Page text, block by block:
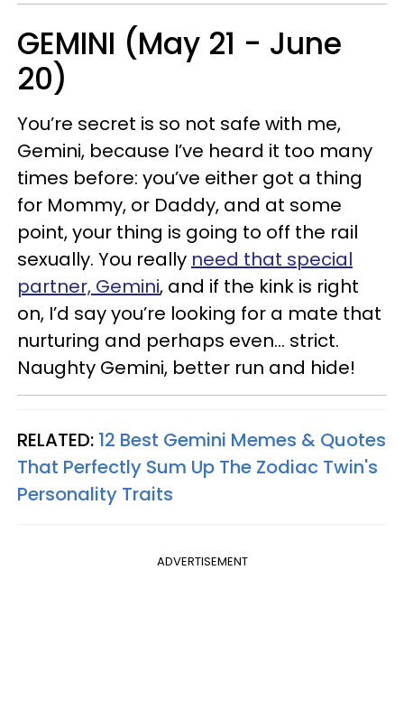
GEMINI (May 21 - June
20)
You’re secret is so not safe with me,
Gemini, because I’ve heard it too many
times before: you’ve either got a thing
for Mommy, or Daddy, and at some
point, your thing is going to off the rail
sexually. You really need that special
partner, Gemini, and if the kink is right
on, I’d say you’re looking for a mate that
nurturing and perhaps even... strict.
Naughty Gemini, better run and hide!
RELATED: 12 Best Gemini Memes & Quotes
That Perfectly Sum Up The Zodiac Twin's
Personality Traits
ADVERTISEMENT